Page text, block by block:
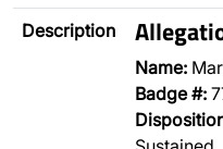
Description
Name:
Badge #: